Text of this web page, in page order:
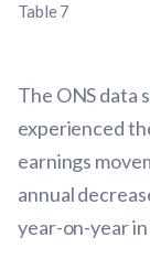
Table 7
The ONS data
experienced
earnings
annual
year-on-year